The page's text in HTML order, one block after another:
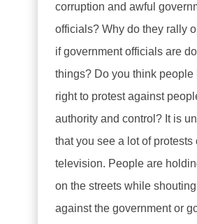
corruption and awful
officials? Why do they rally
if government officials are
things? Do you think people
right to protest against
authority and control? It is
that you see a lot of protests
television. People are
on the streets while
against the government or